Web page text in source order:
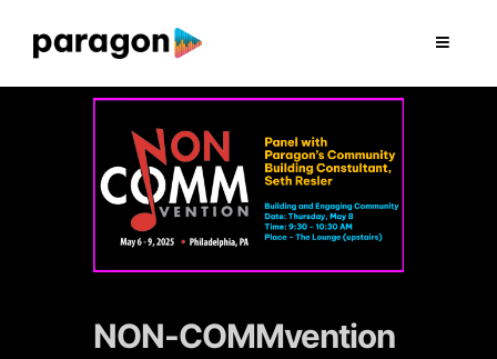
content
Toggle
2026 FUNDRAISING
CONSULTING
PRODUCTIONNON-COMMvention